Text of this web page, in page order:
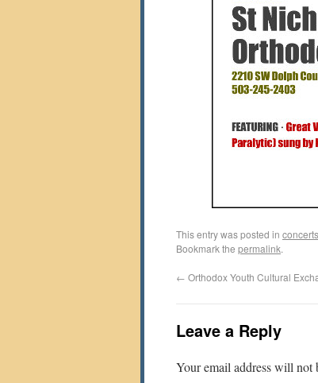
This entry was posted in concerts
Bookmark the permalink.
← Orthodox Youth Cultural
Leave a Reply
Your email address will not